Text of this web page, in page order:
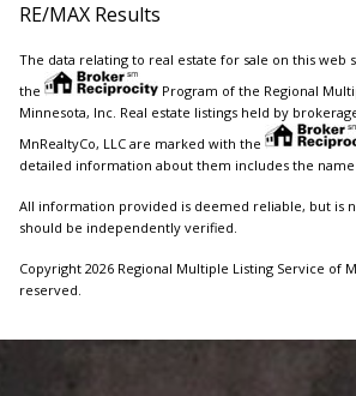
RE/MAX Results
The data relating to real estate for sale on this web
the
Program of the Regional
Minnesota, Inc. Real estate listings held by
MnRealtyCo, LLC are marked with the
detailed information about them includes the
All information provided is deemed reliable, but is
should be independently verified.
Copyright 2026 Regional Multiple Listing Service of
reserved.